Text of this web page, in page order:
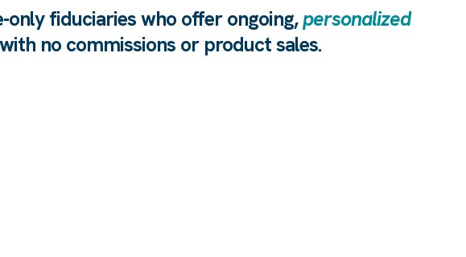
only fiduciaries who offer ongoing,personalized
no commissions or product sales.